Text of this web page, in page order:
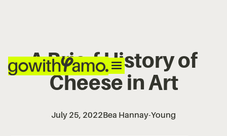
A Brie-f History of
Cheese in Art
July 25, 2022Bea Hannay-Young